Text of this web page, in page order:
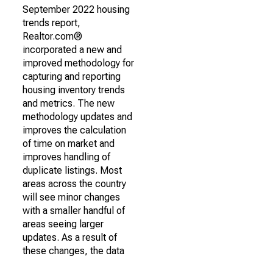
September 2022 housing
trends report,
Realtor.com®
incorporated a new and
improved methodology for
capturing and reporting
housing inventory trends
and metrics. The new
methodology updates and
improves the calculation
of time on market and
improves handling of
duplicate listings. Most
areas across the country
will see minor changes
with a smaller handful of
areas seeing larger
updates. As a result of
these changes, the data